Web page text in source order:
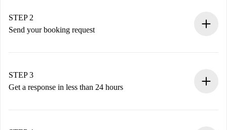
You have all the necessary information in advance.
STEP 2
Send your booking request
Remember that we won’t charge you until the landlord
accepts.
STEP 3
Get a response in less than 24 hours